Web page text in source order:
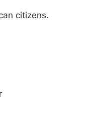
citizens.